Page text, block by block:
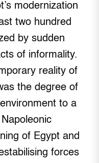
modernization
two hundred
by sudden
of informality.
reality of
the degree of
to a
of Egypt and
forces